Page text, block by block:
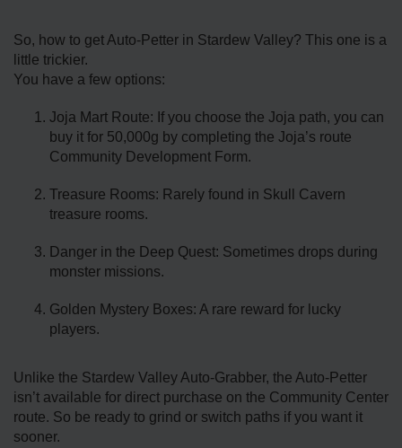
So, how to get Auto-Petter in Stardew Valley? This one is a
little trickier.
You have a few options:
Joja Mart Route: If you choose the Joja path, you can
buy it for 50,000g by completing the Joja’s route
Community Development Form.
Treasure Rooms: Rarely found in Skull Cavern
treasure rooms.
Danger in the Deep Quest: Sometimes drops during
monster missions.
Golden Mystery Boxes: A rare reward for lucky
players.
Unlike the Stardew Valley Auto-Grabber, the Auto-Petter
isn’t available for direct purchase on the Community Center
route. So be ready to grind or switch paths if you want it
sooner.